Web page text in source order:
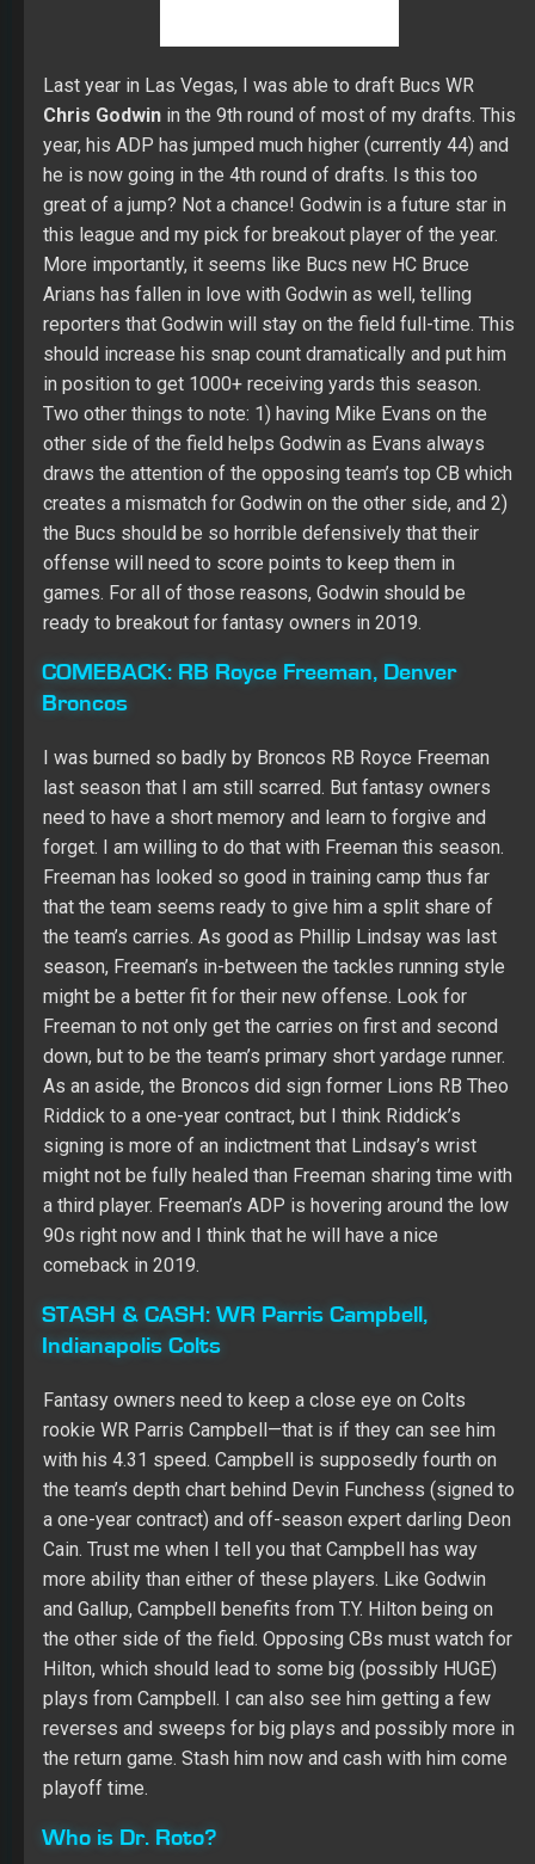
great of a jump? Not a chance! Godwin is a future star in
this league and my pick for breakout player of the year.
More importantly, it seems like Bucs new HC Bruce
Arians has fallen in love with Godwin as well, telling
reporters that Godwin will stay on the field full-time. This
should increase his snap count dramatically and put him
in position to get 1000+ receiving yards this season.
Two other things to note: 1) having Mike Evans on the
other side of the field helps Godwin as Evans always
draws the attention of the opposing team’s top CB which
creates a mismatch for Godwin on the other side, and 2)
the Bucs should be so horrible defensively that their
offense will need to score points to keep them in
games. For all of those reasons, Godwin should be
ready to breakout for fantasy owners in 2019.
COMEBACK:RB Royce Freeman, Denver
Broncos
I was burned so badly by Broncos RB Royce Freeman
last season that I am still scarred. But fantasy owners
need to have a short memory and learn to forgive and
forget. I am willing to do that with Freeman this season.
Freeman has looked so good in training camp thus far
that the team seems ready to give him a split share of
the team’s carries. As good as Phillip Lindsay was last
season, Freeman’s in-between the tackles running style
might be a better fit for their new offense. Look for
Freeman to not only get the carries on first and second
down, but to be the team’s primary short yardage runner.
As an aside, the Broncos did sign former Lions RB Theo
Riddick to a one-year contract, but I think Riddick’s
signing is more of an indictment that Lindsay’s wrist
might not be fully healed than Freeman sharing time with
a third player. Freeman’s ADP is hovering around the low
90s right now and I think that he will have a nice
comeback in 2019.
STASH & CASH:WR Parris Campbell,
Indianapolis Colts
Fantasy owners need to keep a close eye on Colts
rookie WR Parris Campbell
with his 4.31 speed. Campbell is supposedly fourth on
the team’s depth chart behind Devin Funchess (signed to
a one-year contract) and off-season expert darling Deon
Cain. Trust me when I tell you that Campbell has way
more ability than either of these players. Like Godwin
and Gallup, Campbell benefits from T.Y. Hilton being on
the other side of the field. Opposing CBs must watch for
Hilton, which should lead to some big (possibly HUGE)
plays from Campbell. I can also see him getting a few
reverses and sweeps for big plays and possibly more in
the return game. Stash him now and cash with him come
playoff time.
Who is Dr. Roto?
Winner of the 2014 Beat Dr. Roto Contest
Winner of Multiple Online Championship Leagues
Radio Host (SiriusXM, iHeartRadio)
2017 Online Championship 2nd Place Overall Finish